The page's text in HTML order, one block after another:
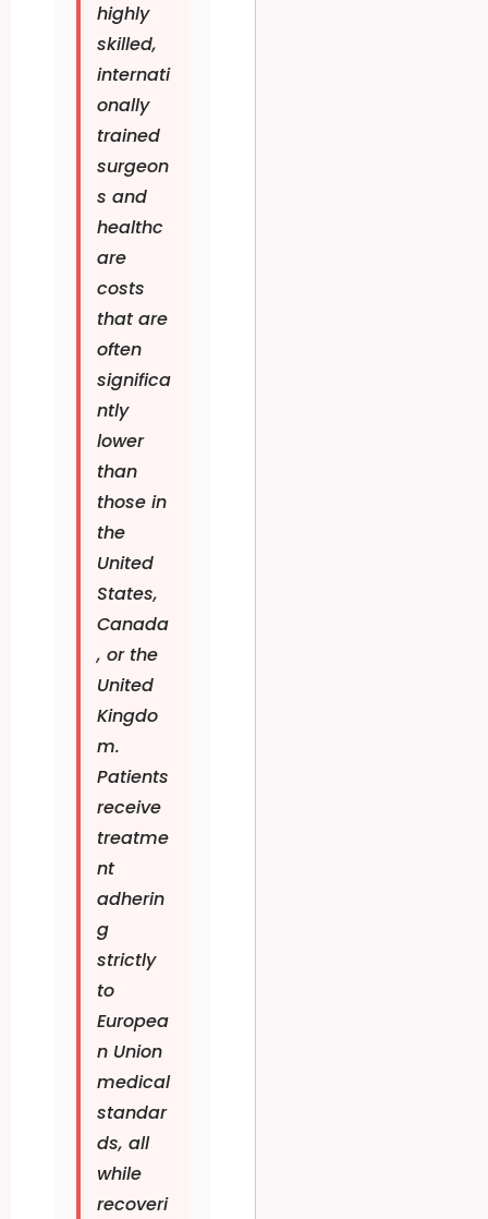
highly
skilled,
internati
onally
trained
surgeon
s and
healthc
are
costs
that are
often
significa
ntly
lower
than
those in
the
United
States,
Canada
, or the
United
Kingdo
m.
Patients
receive
treatme
nt
adherin
g
strictly
to
Europea
n Union
medical
standar
ds, all
while
recoveri